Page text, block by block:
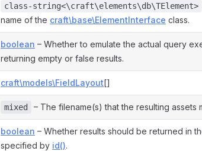
class-string<\craft\elements\db\TElement>
name of the craft\base\ElementInterface class.
boolean – Whether to emulate the actual query
returning empty or false results.
craft\models\FieldLayout[]
mixed – The filename(s) that the resulting assets
boolean – Whether results should be returned in
specified by id().